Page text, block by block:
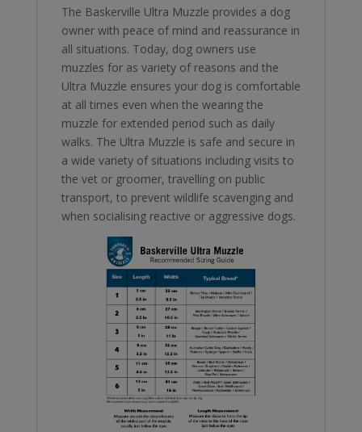
The Baskerville Ultra Muzzle provides a dog
owner with peace of mind and reassurance in
all situations. Today, dog owners use
muzzles for as variety of reasons and the
Ultra Muzzle ensures your dog is comfortable
at all times even when the wearing the
muzzle for extended period such as daily
walks. The Ultra Muzzle is safe and secure in
a wide variety of situations including visits to
the vet or groomer, travelling on public
transport, to prevent wildlife scavenging and
when socialising reactive or aggressive dogs.